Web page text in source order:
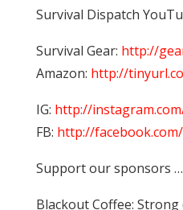
Survival Dispatch
Survival Gear: http://
Amazon: http://
IG: http://
FB: http://
Support our sponsors …
Blackout Coffee: